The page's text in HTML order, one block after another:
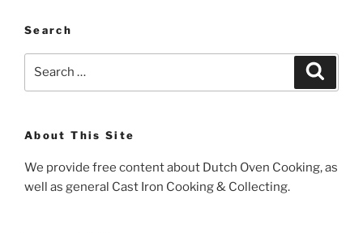
Search
About This Site
We provide free content about Dutch Oven Cooking, as
well as general Cast Iron Cooking & Collecting.